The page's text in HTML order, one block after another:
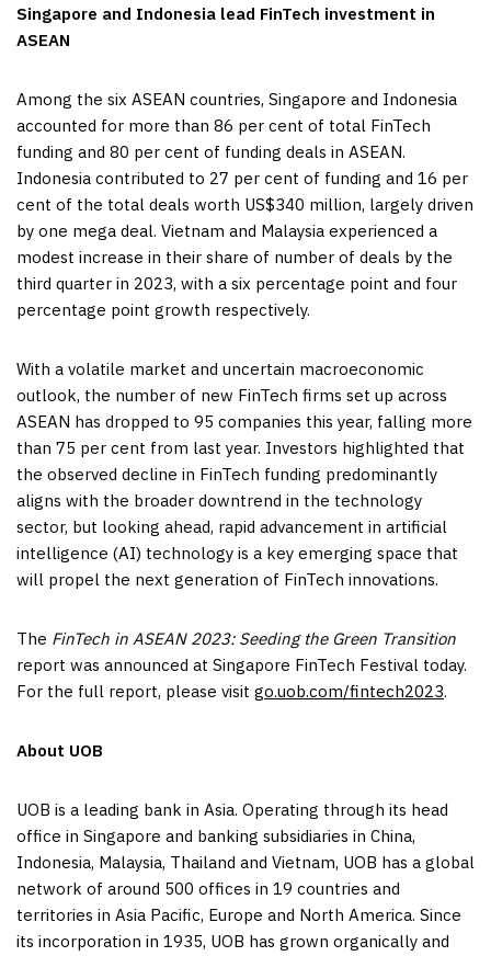
Singapore and Indonesia lead FinTech investment in
ASEAN
Among the six ASEAN countries, Singapore and Indonesia
accounted for more than 86 per cent of total FinTech
funding and 80 per cent of funding deals in ASEAN.
Indonesia contributed to 27 per cent of funding and 16 per
cent of the total deals worth US$340 million, largely driven
by one mega deal. Vietnam and Malaysia experienced a
modest increase in their share of number of deals by the
third quarter in 2023, with a six percentage point and four
percentage point growth respectively.
With a volatile market and uncertain macroeconomic
outlook, the number of new FinTech firms set up across
ASEAN has dropped to 95 companies this year, falling more
than 75 per cent from last year. Investors highlighted that
the observed decline in FinTech funding predominantly
aligns with the broader downtrend in the technology
sector, but looking ahead, rapid advancement in artificial
intelligence (AI) technology is a key emerging space that
will propel the next generation of FinTech innovations.
The FinTech in ASEAN 2023: Seeding the Green Transition
report was announced at Singapore FinTech Festival today.
For the full report, please visit go.uob.com/fintech2023.
About UOB
UOB is a leading bank in Asia. Operating through its head
office in Singapore and banking subsidiaries in China,
Indonesia, Malaysia, Thailand and Vietnam, UOB has a global
network of around 500 offices in 19 countries and
territories in Asia Pacific, Europe and North America. Since
its incorporation in 1935, UOB has grown organically and